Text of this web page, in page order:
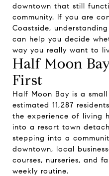
downtown that still
community. If you are
Coastside,
can help you decide
way you really want to
Half Moon
First
Half Moon Bay is a
estimated 11,287
the experience of living
into a resort town
stepping into a
downtown, local
courses, nurseries, and
weekly routine.